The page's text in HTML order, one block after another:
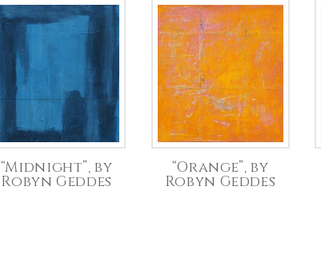
“Midnight”, by
Robyn Geddes
“Orange”, by
Robyn Geddes